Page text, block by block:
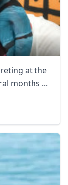
at the
months ...